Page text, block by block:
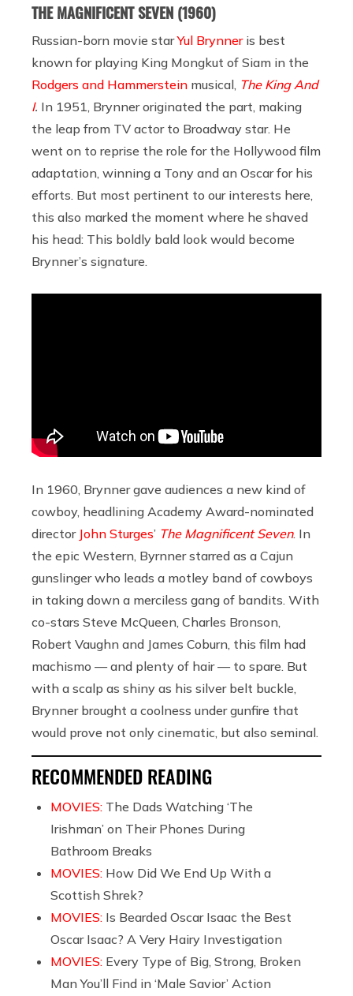
THE MAGNIFICENT SEVEN (1960)
Russian-born movie starYul Brynneris best
known for playing King Mongkut of Siam in the
Rodgers and Hammerstein musical, The King And
I. In 1951, Brynner originated the part, making
the leap from TV actor to Broadway star. He
went on to reprise the role for the Hollywood film
adaptation, winning a Tony and an Oscar for his
efforts. But most pertinent to our interests here,
this also marked the moment where he shaved
his head: This boldly bald look would become
Brynner’s signature.
In 1960, Brynner gave audiences a new kind of
cowboy, headlining Academy Award-nominated
director John Sturges’ The Magnificent Seven. In
the epic Western, Byrnner starred as a Cajun
gunslinger who leads a motley band of cowboys
in taking down a merciless gang of bandits. With
co-stars Steve McQueen, Charles Bronson,
Robert Vaughn and James Coburn, this film had
machismo — and plenty of hair — to spare. But
with a scalp as shiny as his silver belt buckle,
Brynner brought a coolness under gunfire that
would prove not only cinematic, but also seminal.
RECOMMENDED READING
MOVIES: The Dads Watching ‘The
Irishman’ on Their Phones During
Bathroom Breaks
MOVIES: How Did We End Up With a
Scottish Shrek?
MOVIES: Is Bearded Oscar Isaac the Best
Oscar Isaac? A Very Hairy Investigation
MOVIES: Every Type of Big, Strong, Broken
Man You’ll Find in ‘Male Savior’ Action